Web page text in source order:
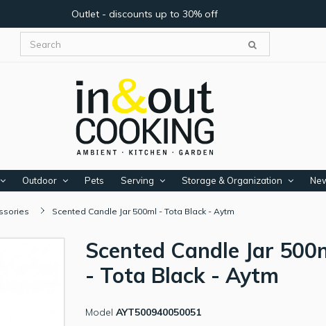
Outlet - discounts up to 30% off
Outdoor Pets Serving Storage & Organization
Scented Candle Jar 500ml - Tota Black - Aytm
Scented Candle Jar
- Tota Black - Aytm
Model AYT500940050051